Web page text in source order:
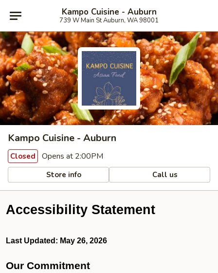
Kampo Cuisine - Auburn
739 W Main St Auburn, WA 98001
Kampo Cuisine - Auburn
Closed Opens at 2:00PM
Store info Call us
Accessibility Statement
Last Updated: May 26, 2026
Our Commitment